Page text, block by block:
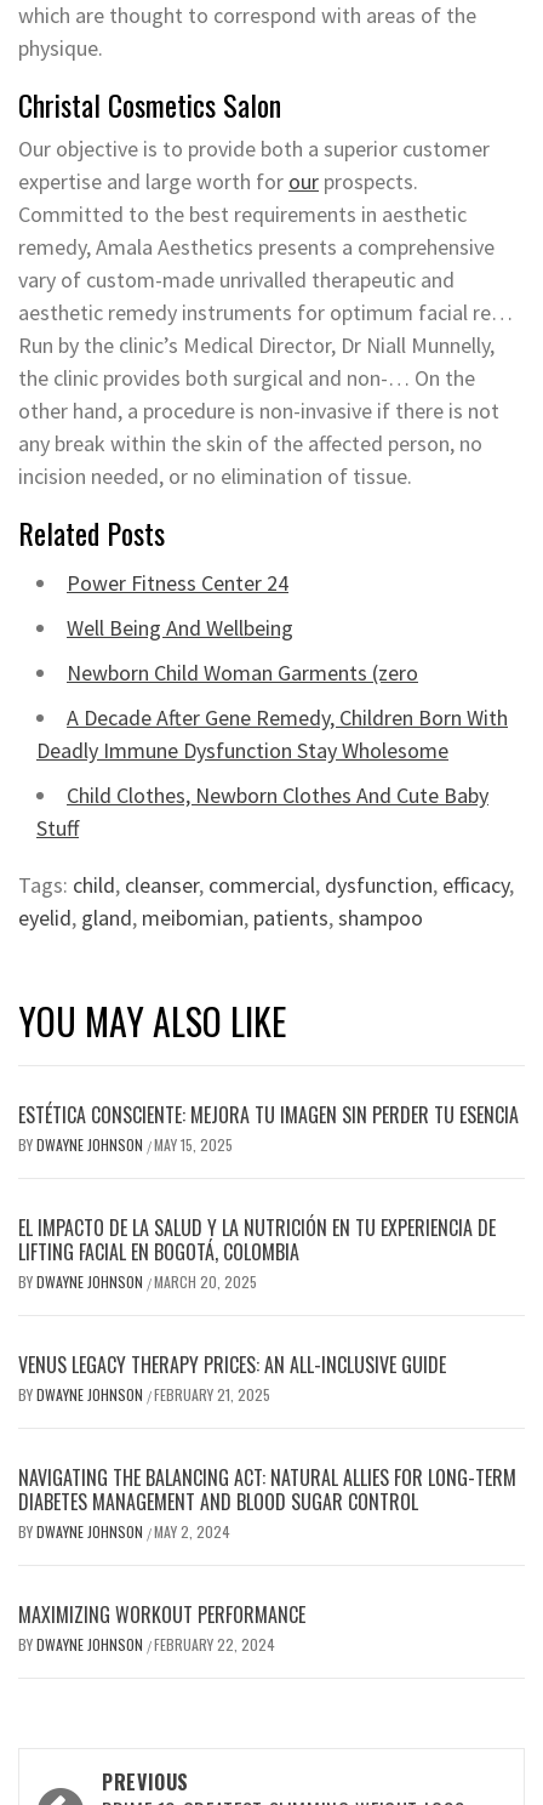
which are thought to correspond with areas of the
physique.
Christal Cosmetics Salon
Our objective is to provide both a superior customer
expertise and large worth for our prospects.
Committed to the best requirements in aesthetic
remedy, Amala Aesthetics presents a comprehensive
vary of custom-made unrivalled therapeutic and
aesthetic remedy instruments for optimum facial re…
Run by the clinic’s Medical Director, Dr Niall Munnelly,
the clinic provides both surgical and non-… On the
other hand, a procedure is non-invasive if there is not
any break within the skin of the affected person, no
incision needed, or no elimination of tissue.
Related Posts
Power Fitness Center 24
Well Being And Wellbeing
Newborn Child Woman Garments (zero
A Decade After Gene Remedy, Children Born With
Deadly Immune Dysfunction Stay Wholesome
Child Clothes, Newborn Clothes And Cute Baby
Stuff
Tags: child, cleanser, commercial, dysfunction, efficacy,
eyelid, gland, meibomian, patients,shampoo
YOU MAY ALSO LIKE
ESTÉTICA CONSCIENTE: MEJORA TU IMAGEN SIN PERDER TU ESENCIA
BYDWAYNE JOHNSON /MAY 15, 2025
EL IMPACTO DE LA SALUD Y LA NUTRICIÓN EN TU EXPERIENCIA DE
LIFTING FACIAL EN BOGOTÁ, COLOMBIA
BYDWAYNE JOHNSON /MARCH 20, 2025
VENUS LEGACY THERAPY PRICES: AN ALL-INCLUSIVE GUIDE
BYDWAYNE JOHNSON /FEBRUARY 21, 2025
NAVIGATING THE BALANCING ACT: NATURAL ALLIES FOR LONG-TERM
DIABETES MANAGEMENT AND BLOOD SUGAR CONTROL
BYDWAYNE JOHNSON /MAY 2, 2024
MAXIMIZING WORKOUT PERFORMANCE
BYDWAYNE JOHNSON /FEBRUARY 22, 2024
Post
PREVIOUS